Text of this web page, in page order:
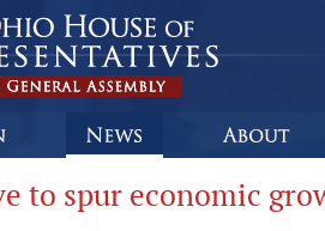
to spur economic